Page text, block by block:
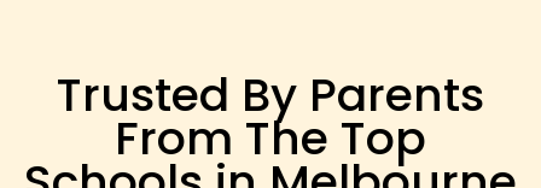
Trusted By Parents
From The Top